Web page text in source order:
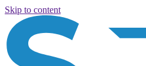
Skip to content